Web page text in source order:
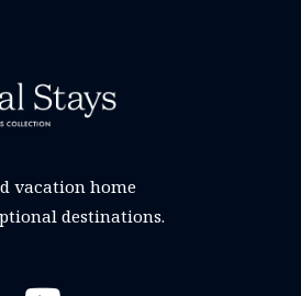
vacation home
destinations.